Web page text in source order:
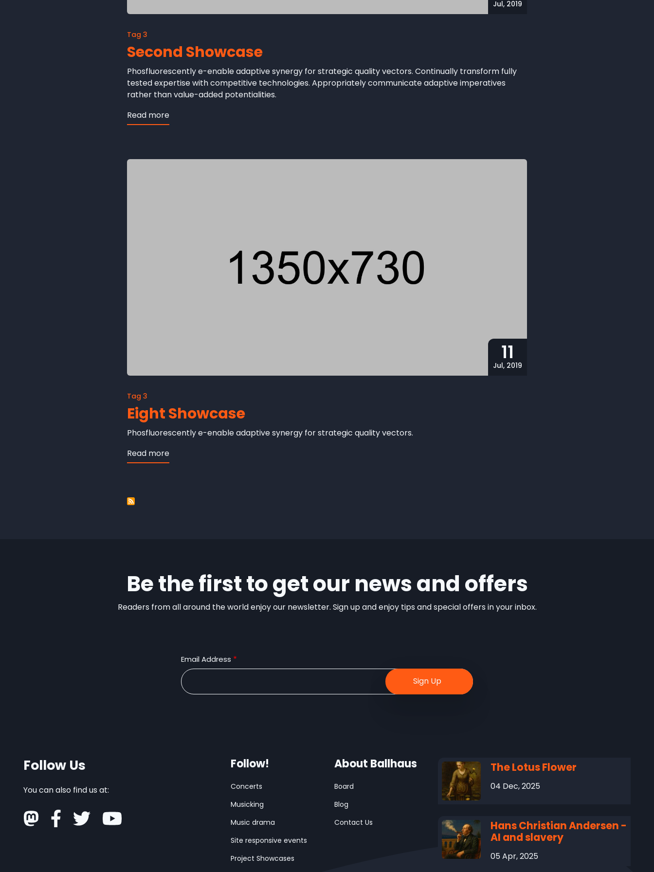
Jul, 2019
Tag 3
Second Showcase
Phosfluorescently e-enable adaptive synergy for strategic quality vectors. Continually transform fully
tested expertise with competitive technologies. Appropriately communicate adaptive imperatives
rather than value-added potentialities.
Read more
11
Jul, 2019
Tag 3
Eight Showcase
Phosfluorescently e-enable adaptive synergy for strategic quality vectors.
Read more
Be the first to get our news and offers
Readers from all around the world enjoy our newsletter. Sign up and enjoy tips and special offers in your inbox.
Email Address
Follow Us
You can also find us at:
Follow!
Concerts
Musicking
Music drama
Site responsive events
Project Showcases
About Ballhaus
Board
Blog
Contact Us
The Lotus Flower
04 Dec, 2025
Hans Christian Andersen -
AI and slavery
05 Apr, 2025